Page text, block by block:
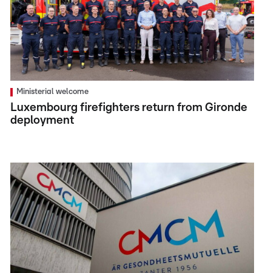
Ministerial welcome
Luxembourg firefighters return from Gironde
deployment